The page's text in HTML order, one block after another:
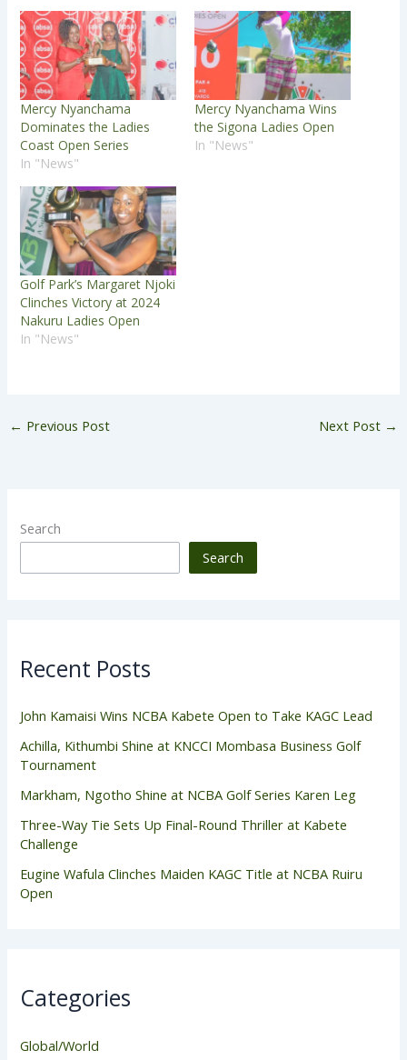
Mercy Nyanchama
Dominates the Ladies
Coast Open Series
In "News"
Mercy Nyanchama Wins
the Sigona Ladies Open
In "News"
Golf Park’s Margaret Njoki
Clinches Victory at 2024
Nakuru Ladies Open
In "News"
← Previous Post Next Post →
Search
Search
Recent Posts
John Kamaisi Wins NCBA Kabete Open to Take KAGC Lead
Achilla, Kithumbi Shine at KNCCI Mombasa Business Golf
Tournament
Markham, Ngotho Shine at NCBA Golf Series Karen Leg
Three-Way Tie Sets Up Final-Round Thriller at Kabete
Challenge
Eugine Wafula Clinches Maiden KAGC Title at NCBA Ruiru
Open
Categories
Global/World